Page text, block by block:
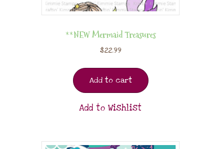
**NEW Mermaid Treasures
$22.99
Add to cart
Add to Wishlist